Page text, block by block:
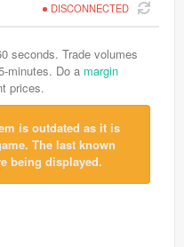
DISCONNECTED
seconds. Trade volumes
minutes. Do a margin
prices.
is outdated as it is
The last known
being displayed.